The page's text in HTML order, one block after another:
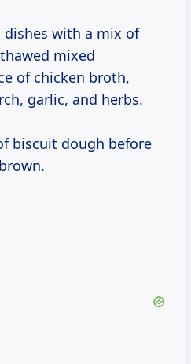
dishes with a mix of
mixed
of chicken broth,
garlic, and herbs.
biscuit dough before